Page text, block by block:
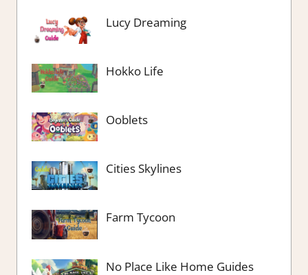
Lucy Dreaming
Hokko Life
Ooblets
Cities Skylines
Farm Tycoon
No Place Like Home Guides